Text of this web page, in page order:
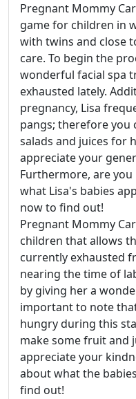
Pregnant Mommy
game for children in
with twins and close
care. To begin the
wonderful facial spa
exhausted lately.
pregnancy, Lisa
pangs; therefore you
salads and juices for
appreciate your
Furthermore, are
what Lisa's babies
now to find out!
Pregnant Mommy
children that allows
currently exhausted
nearing the time of
by giving her a
important to note
hungry during this
make some fruit and
appreciate your
about what the
find out!